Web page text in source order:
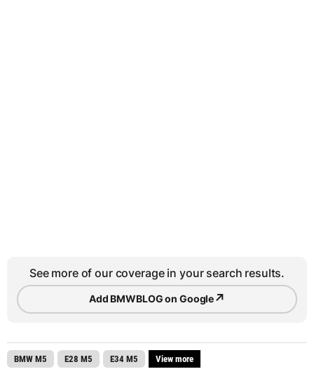
See more of our coverage in your search results.
Add BMWBLOG on Google↗
BMW M5 E28 M5 E34 M5 View more